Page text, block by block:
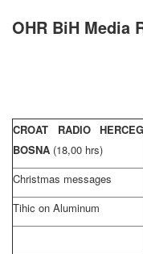
OHR BiH Media
CROAT RADIO
BOSNA (18,00 hrs)
Christmas messages
Tihic on Aluminum